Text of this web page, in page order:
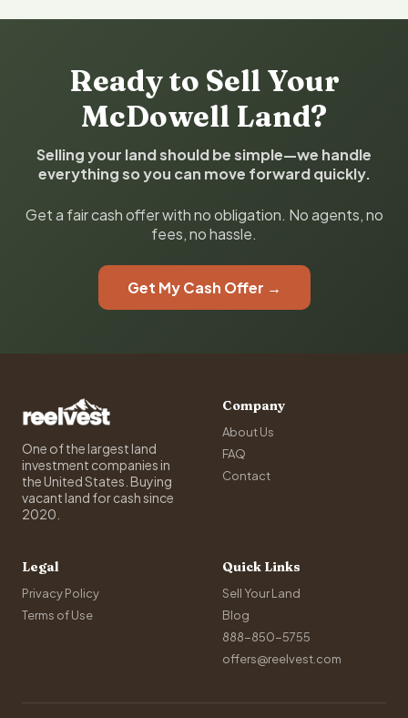
Ready to Sell Your
McDowell Land?
Selling your land should be simple—we handle
everything so you can move forward quickly.
Get a fair cash offer with no obligation. No agents, no
fees, no hassle.
Get My Cash Offer →
One of the largest land
investment companies in
the United States. Buying
vacant land for cash since
2020.
Company
About Us
FAQ
Contact
Legal
Privacy Policy
Terms of Use
Quick Links
Sell Your Land
Blog
888-850-5755
offers@reelvest.com